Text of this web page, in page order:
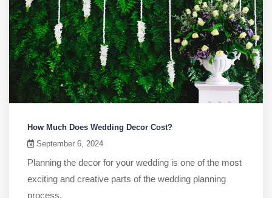
How Much Does Wedding Decor Cost?
September 6, 2024
Planning the decor for your wedding is one of the most
exciting and creative parts of the wedding planning
process.